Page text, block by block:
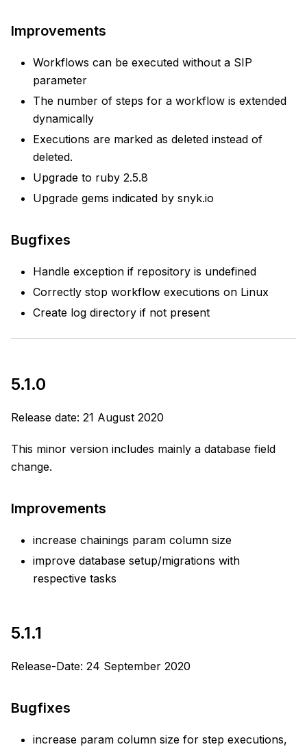
Improvements
Workflows can be executed without a SIP
parameter
The number of steps for a workflow is extended
dynamically
Executions are marked as deleted instead of
deleted.
Upgrade to ruby 2.5.8
Upgrade gems indicated by snyk.io
Bugfixes
Handle exception if repository is undefined
Correctly stop workflow executions on Linux
Create log directory if not present
5.1.0
Release date: 21 August 2020
This minor version includes mainly a database field
change.
Improvements
increase chainings param column size
improve database setup/migrations with
respective tasks
5.1.1
Release-Date: 24 September 2020
Bugfixes
increase param column size for step executions,